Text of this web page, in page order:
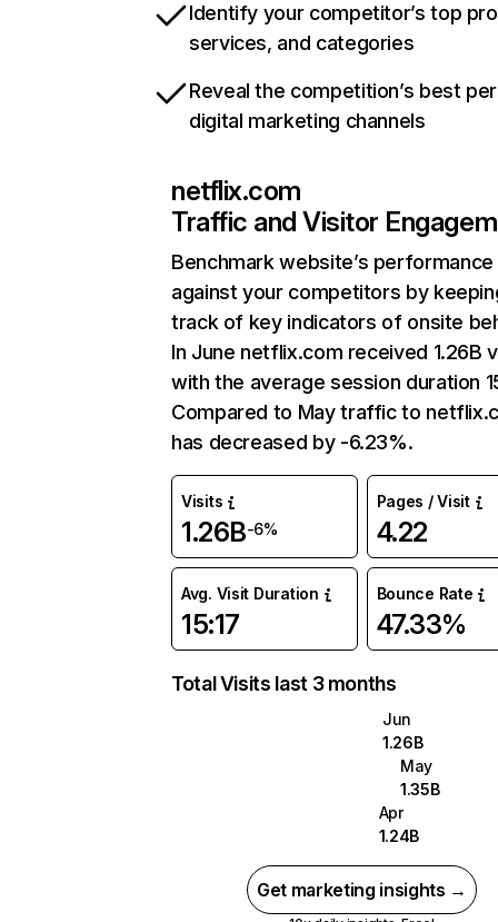
Identify your competitor’s top
services, and categories
Reveal the competition’s best
digital marketing channels
netflix.com
Traffic and Visitor
Benchmark website’s performance
against your competitors by
track of key indicators of onsite
In June netflix.com received 1.26B
with the average session duration
Compared to May traffic to
has decreased by -6.23%.
Visits
1.26B-6%
Pages / Visit
4.22
Avg. Visit Duration
15:17
Bounce Rate
47.33%
Total Visits last 3 months
Jun
1.26B
May
1.35B
Apr
1.24B
Get marketing insights →